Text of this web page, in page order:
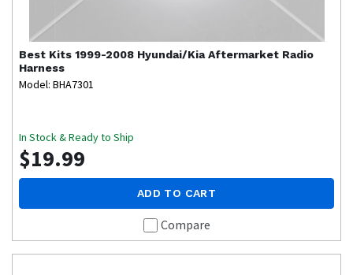
Best Kits 1999-2008 Hyundai/Kia Aftermarket Radio
Harness
Model: BHA7301
In Stock & Ready to Ship
$19.99
ADD TO CART
Compare